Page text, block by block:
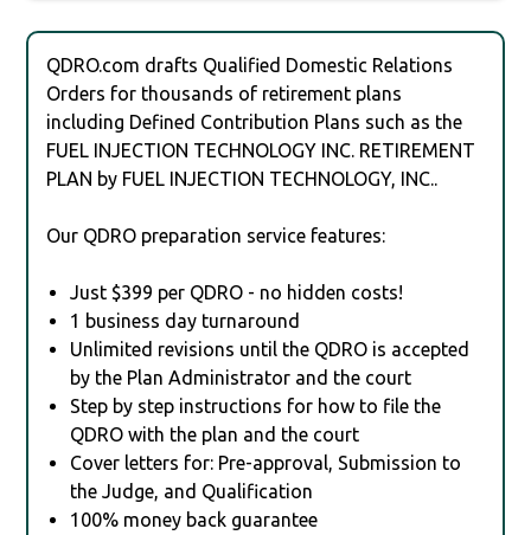
QDRO.com drafts Qualified Domestic Relations
Orders for thousands of retirement plans
including Defined Contribution Plans such as the
FUEL INJECTION TECHNOLOGY INC. RETIREMENT
PLAN by FUEL INJECTION TECHNOLOGY, INC..
Our QDRO preparation service features:
Just $399 per QDRO - no hidden costs!
1 business day turnaround
Unlimited revisions until the QDRO is accepted
by the Plan Administrator and the court
Step by step instructions for how to file the
QDRO with the plan and the court
Cover letters for: Pre-approval, Submission to
the Judge, and Qualification
100% money back guarantee